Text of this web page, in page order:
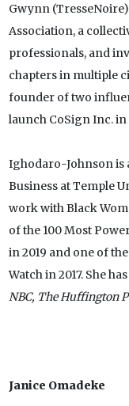
Gwynn
Association, a
professionals, and
chapters in multiple
founder of two
launch CoSign Inc. in
Ighodaro-Johnson is
Business at Temple
work with Black
of the 100 Most
in 2019 and one of
Watch in 2017. She
NBC, The Huffington
Janice Omadeke